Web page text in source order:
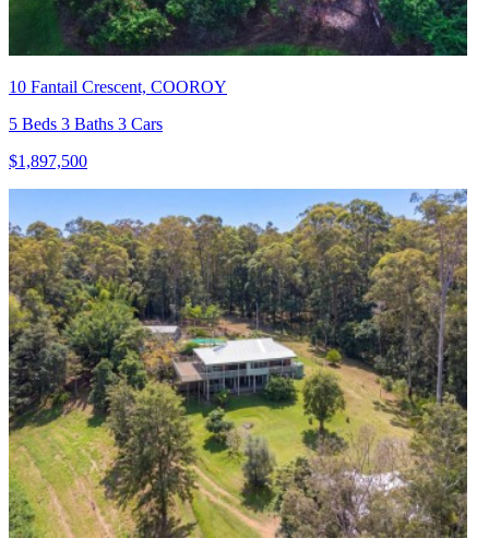
10 Fantail Crescent, COOROY
5 Beds 3 Baths 3 Cars
$1,897,500